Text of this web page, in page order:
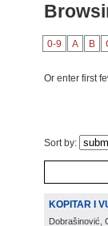
0-9 A B
Or enter first
Sort by:
KOPITAR I
Dobrašinović,